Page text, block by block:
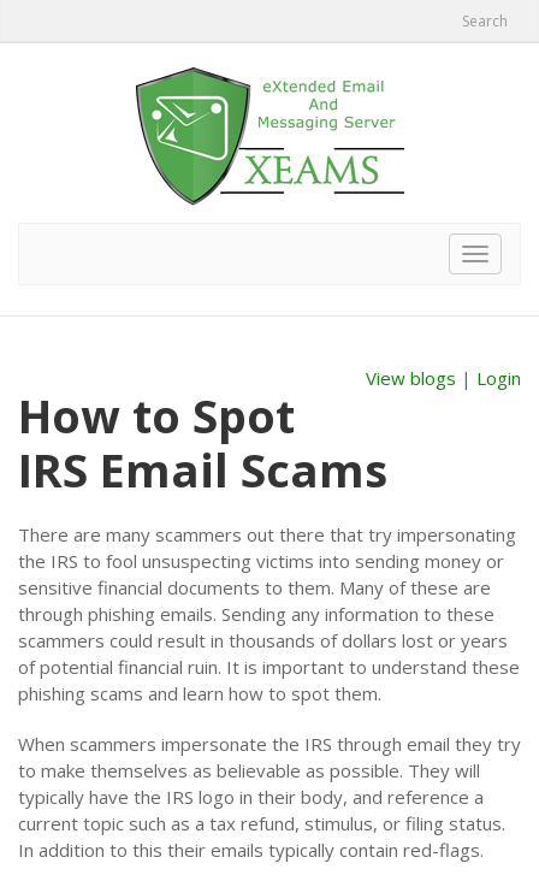
Search
Toggle
View blogs | Login
How to Spot
IRS Email Scams
There are many scammers out there that try impersonating
the IRS to fool unsuspecting victims into sending money or
sensitive financial documents to them. Many of these are
through phishing emails. Sending any information to these
scammers could result in thousands of dollars lost or years
of potential financial ruin. It is important to understand these
phishing scams and learn how to spot them.
When scammers impersonate the IRS through email they try
to make themselves as believable as possible. They will
typically have the IRS logo in their body, and reference a
current topic such as a tax refund, stimulus, or filing status.
In addition to this their emails typically contain red-flags.